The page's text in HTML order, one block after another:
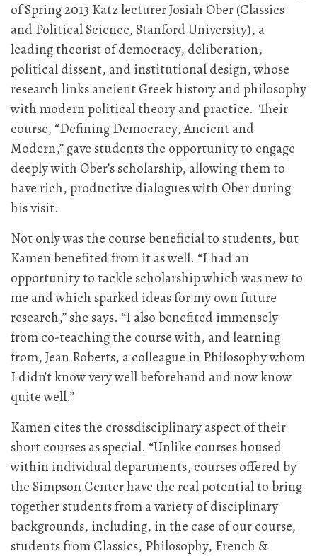
of Spring 2013 Katz lecturer Josiah Ober (Classics
and Political Science, Stanford University), a
leading theorist of democracy, deliberation,
political dissent, and institutional design, whose
research links ancient Greek history and philosophy
with modern political theory and practice. Their
course, “Defining Democracy, Ancient and
Modern,” gave students the opportunity to engage
deeply with Ober’s scholarship, allowing them to
have rich, productive dialogues with Ober during
his visit.
Not only was the course beneficial to students, but
Kamen benefited from it as well. “I had an
opportunity to tackle scholarship which was new to
me and which sparked ideas for my own future
research,” she says. “I also benefited immensely
from co-teaching the course with, and learning
from, Jean Roberts, a colleague in Philosophy whom
I didn’t know very well beforehand and now know
quite well.”
Kamen cites the crossdisciplinary aspect of their
short courses as special. “Unlike courses housed
within individual departments, courses offered by
the Simpson Center have the real potential to bring
together students from a variety of disciplinary
backgrounds, including, in the case of our course,
students from Classics, Philosophy, French &